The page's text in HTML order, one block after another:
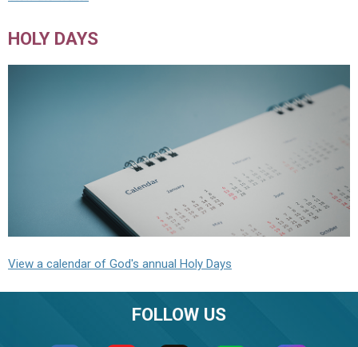
HOLY DAYS
View a calendar of God's annual Holy Days
FOLLOW US